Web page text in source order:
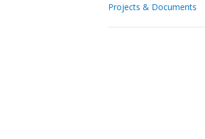
Projects & Documents